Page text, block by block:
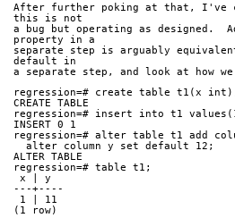
After further poking at that, I've
this is not
a bug but operating as designed.
property in a
separate step is arguably
default in
a separate step, and look at how
regression=# create table t1(x
CREATE TABLE
regression=# insert into t1
INSERT 0 1
regression=# alter table t1 add
  alter column y set default 12;
ALTER TABLE
regression=# table t1;
x | y
---+----
1 | 11
(1 row)